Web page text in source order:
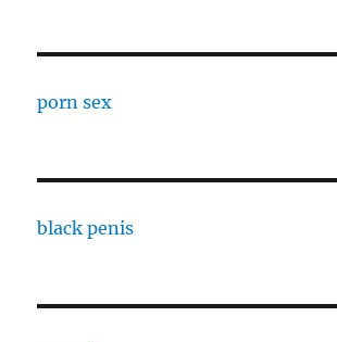
porn sex
black penis